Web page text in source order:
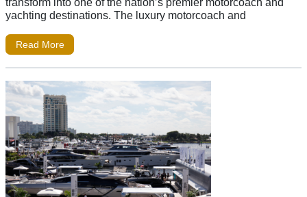
yachting destinations. The luxury motorcoach and
Read More